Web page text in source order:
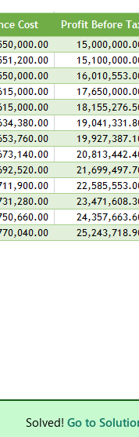
Solved! Go to